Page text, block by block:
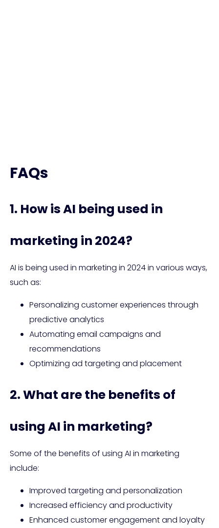
FAQs
1. How is AI being used in
marketing in 2024?
AI is being used in marketing in 2024 in various ways,
such as:
Personalizing customer experiences through
predictive analytics
Automating email campaigns and
recommendations
Optimizing ad targeting and placement
2. What are the benefits of
using AI in marketing?
Some of the benefits of using AI in marketing
include:
Improved targeting and personalization
Increased efficiency and productivity
Enhanced customer engagement and loyalty